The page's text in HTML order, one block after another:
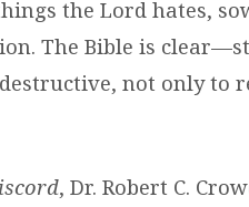
the Lord hates,
The Bible is
destructive, not only to
, Dr. Robert C.